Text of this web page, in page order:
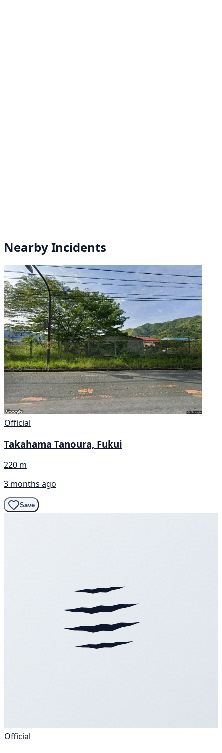
Nearby Incidents
Official
Takahama Tanoura, Fukui
220 m
3 months ago
Save
Official